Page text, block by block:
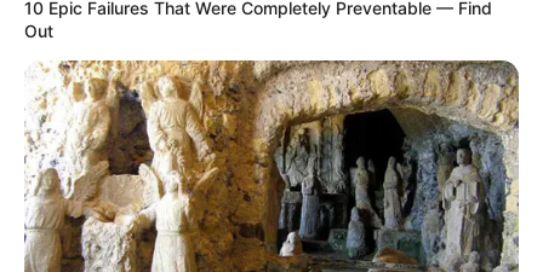
10 Epic Failures That Were Completely Preventable — Find
Out